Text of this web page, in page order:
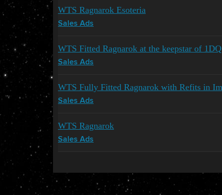
WTS Ragnarok Esoteria
Sales Ads
WTS Fitted Ragnarok at the keepstar of
Sales Ads
WTS Fully Fitted Ragnarok with Refits in
Sales Ads
WTS Ragnarok
Sales Ads